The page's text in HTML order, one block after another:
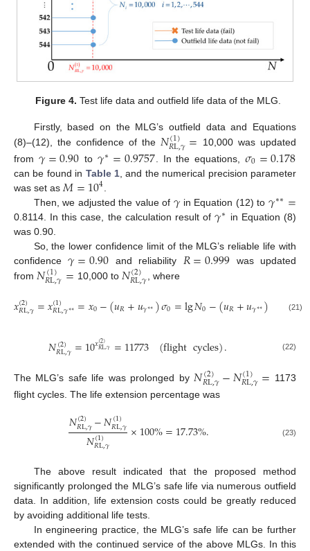
Figure 4. Test life data and outfield life data of the MLG.
Firstly, based on the MLG’s outfield data and Equations
(8)–(12), the confidence of the 𝑁(1)
𝑅L,𝛾= 10,000 was updated
from 𝛾=0.90 to 𝛾∗=0.9757 . In the equations,𝜎0=0.178
can be found in Table 1 , and the numerical precision parameter
was set as 𝑀=104
Then, we adjusted the value of𝛾 in Equation (12) to 𝛾∗∗=
0.8114. In this case, the calculation result of𝛾∗ in Equation (8)
was 0.90.
So, the lower confidence limit of the MLG’s reliable life with
confidence𝛾=0.90 and reliability 𝑅=0.999 was updated
from 𝑁(1)
𝑅L,𝛾= 10,000 to 𝑁(2)
𝑅L,𝛾 , where
𝑥(2)
𝑅L,𝛾=𝑥(1)
𝑅L,𝛾∗∗ =𝑥0−(𝑢𝑅+𝑢𝛾∗∗)𝜎0=lg𝑁0−(𝑢𝑅+𝑢𝛾∗∗) =(21)
𝑁(2)
𝑅L,𝛾=10𝑥(2)
𝑅L,𝛾 =11773 (flightcycles). (22)
The MLG’s safe life was prolonged by 𝑁(2)
𝑅L,𝛾−𝑁(1)
𝑅L,𝛾= 1173
flight cycles. The life extension percentage was
𝑁(2)
𝑅L,𝛾−𝑁(1)
𝑅L,𝛾
𝑁(1)
𝑅L,𝛾 ×100%=17.73%. (23)
The above result indicated that the proposed method
significantly prolonged the MLG’s safe life via numerous outfield
data. In addition, life extension costs could be greatly reduced
by avoiding additional life tests.
In engineering practice, the MLG’s safe life can be further
extended with the continued service of the above MLGs. In this